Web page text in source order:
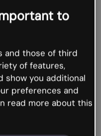
to
and those of third
of features,
show you additional
preferences and
read more about this